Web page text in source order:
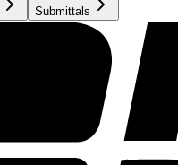
Submittals